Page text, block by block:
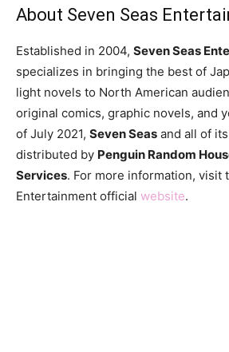
About Seven Seas
Established in 2004, Seven Seas
specializes in bringing the best of
light novels to North American
original comics, graphic novels, and
of July 2021, Seven Seas and all of
distributed by Penguin Random
Services. For more information, visit
Entertainment official website.